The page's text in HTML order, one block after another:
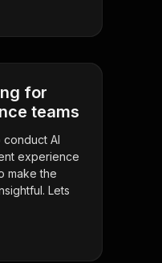
for
teams
AI
experience
make the
Lets